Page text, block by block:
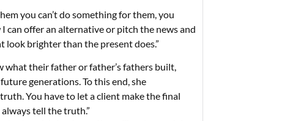
you can’t do something for them, you
can offer an alternative or pitch the news and
brighter than the present does.”
what their father or father’s fathers built,
generations. To this end, she
You have to let a client make the final
tell the truth.”